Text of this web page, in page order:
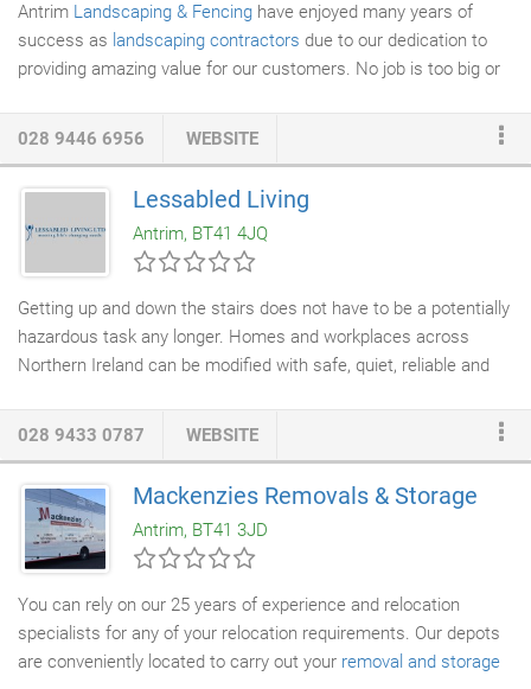
Antrim Landscaping & Fencing have enjoyed many years of
success as landscaping contractors due to our dedication to
providing amazing value for our customers. No job is too big or
028 9446 6956 WEBSITE
Lessabled Living
Antrim, BT41 4JQ
Getting up and down the stairs does not have to be a potentially
hazardous task any longer. Homes and workplaces across
Northern Ireland can be modified with safe, quiet, reliable and
staircasewith a fully automated, easy to use stairlift system.
Our stair lifts are easy to use and maintain. All our products
display the very best in design, engineering and safety features,
and come backed with a full satisfaction guarantee.
028 9433 0787 WEBSITE
Mackenzies Removals & Storage
Antrim, BT41 3JD
You can rely on our 25 years of experience and relocation
specialists for any of your relocation requirements. Our depots
are conveniently located to carry out your removal and storage